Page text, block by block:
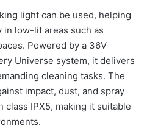
light can be used, helping
low-lit areas such as
Powered by a 36V
Universe system, it delivers
cleaning tasks. The
impact, dust, and spray
IPX5, making it suitable